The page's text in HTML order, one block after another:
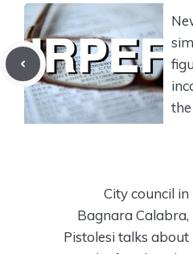
City council in
Bagnara Calabra,
Pistolesi talks about